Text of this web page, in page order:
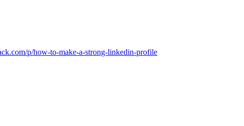
p/how-to-make-a-strong-linkedin-profile